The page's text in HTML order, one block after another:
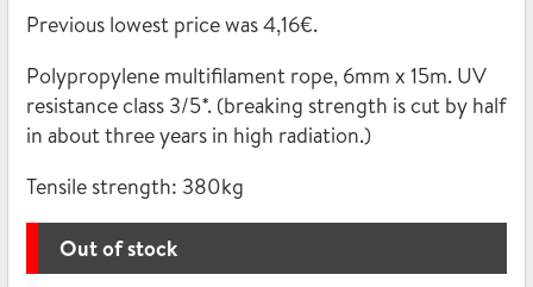
was:
12,90€.
is:
4,16€.
Previous lowest price was4,16€.
Polypropylene multifilament rope, 6mm x 15m. UV
resistance class 3/5*. (breaking strength is cut by half
in about three years in high radiation.)
Tensile strength: 380kg
Out of stock